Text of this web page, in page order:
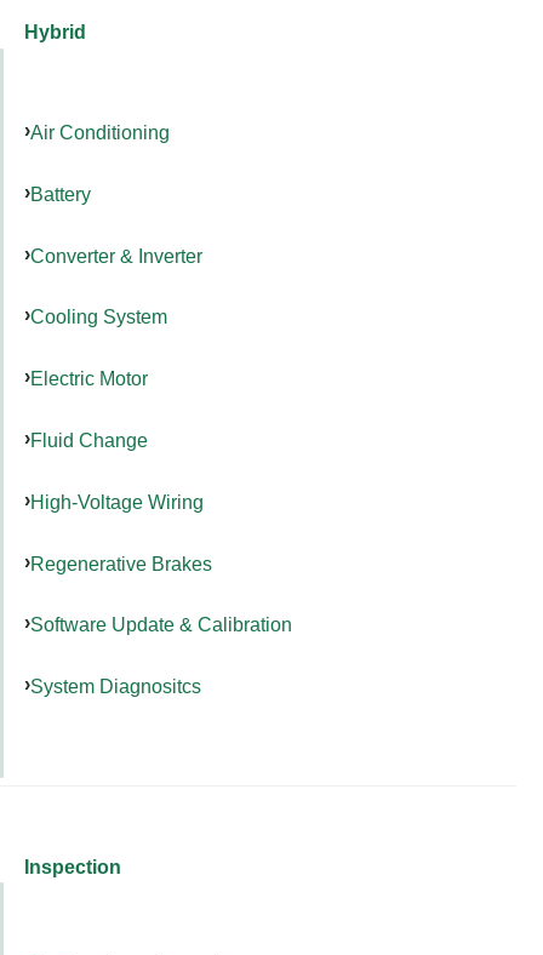
Hybrid
Air Conditioning
Battery
Converter & Inverter
Cooling System
Electric Motor
Fluid Change
High-Voltage Wiring
Regenerative Brakes
Software Update & Calibration
System Diagnositcs
Inspection